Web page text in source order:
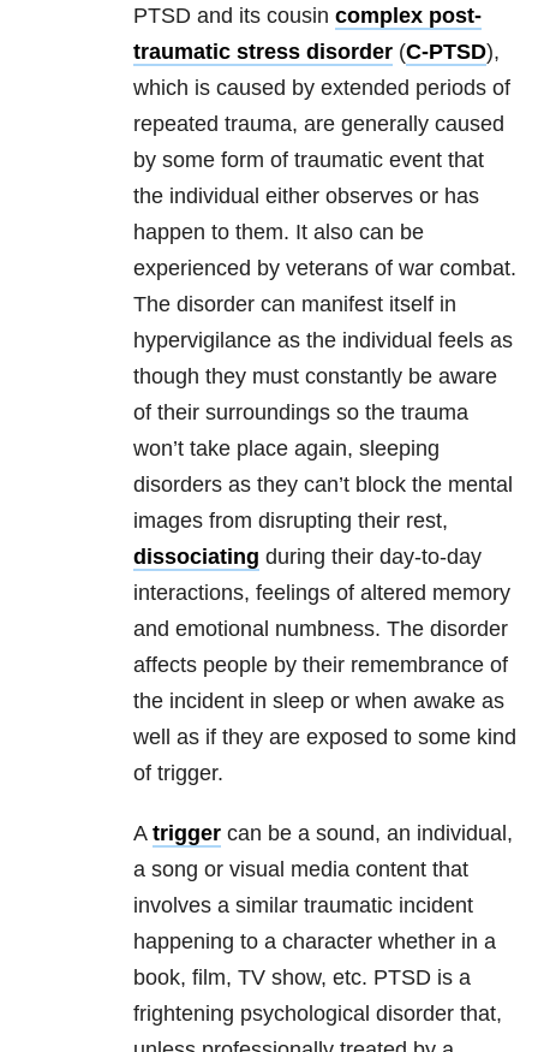
PTSD and its cousin complex post-
traumatic stress disorder (C-PTSD),
which is caused by extended periods of
repeated trauma, are generally caused
by some form of traumatic event that
the individual either observes or has
happen to them. It also can be
experienced by veterans of war combat.
The disorder can manifest itself in
hypervigilance as the individual feels as
though they must constantly be aware
of their surroundings so the trauma
won’t take place again, sleeping
disorders as they can’t block the mental
images from disrupting their rest,
dissociating during their day-to-day
interactions, feelings of altered memory
and emotional numbness. The disorder
affects people by their remembrance of
the incident in sleep or when awake as
well as if they are exposed to some kind
of trigger.
A trigger can be a sound, an individual,
a song or visual media content that
involves a similar traumatic incident
happening to a character whether in a
book, film, TV show, etc. PTSD is a
frightening psychological disorder that,